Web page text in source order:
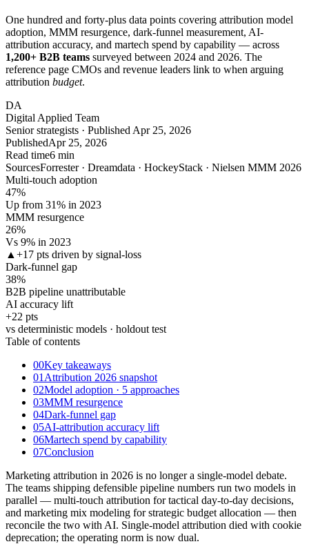
One hundred and forty-plus data points covering attribution model
adoption, MMM resurgence, dark-funnel measurement, AI-
attribution accuracy, and martech spend by capability — across
1,200+ B2B teams surveyed between 2024 and 2026. The
reference page CMOs and revenue leaders link to when arguing
attribution budget.
DA
Digital Applied Team
Senior strategists · Published Apr 25, 2026
PublishedApr 25, 2026
Read time6 min
SourcesForrester · Dreamdata · HockeyStack · Nielsen MMM 2026
Multi-touch adoption
47%
Up from 31% in 2023
MMM resurgence
26%
Vs 9% in 2023
▲ +17 pts driven by signal-loss
Dark-funnel gap
38%
B2B pipeline unattributable
AI accuracy lift
+22 pts
vs deterministic models · holdout test
Table of contents
00Key takeaways
01 Attribution 2026 snapshot
02Model adoption · 5 approaches
03MMM resurgence
04Dark-funnel gap
05AI-attribution accuracy lift
06Martech spend by capability
07Conclusion
Marketing attribution in 2026 is no longer a single-model debate.
The teams shipping defensible pipeline numbers run two models in
parallel — multi-touch attribution for tactical day-to-day decisions,
and marketing mix modeling for strategic budget allocation — then
reconcile the two with AI. Single-model attribution died with cookie
deprecation; the operating norm is now dual.